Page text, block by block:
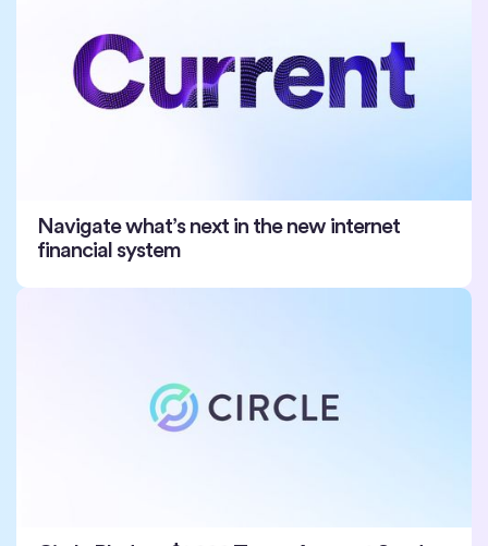
Navigate what’s next in the new internet
financial system